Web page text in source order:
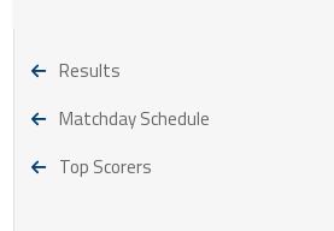
Results
Matchday Schedule
Top Scorers